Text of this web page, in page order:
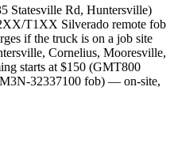
Statesville Rd, Huntersville)
T1XX Silverado remote fob
if the truck is on a job site
Cornelius, Mooresville,
starts at $150 (GMT800
32337100 fob) — on-site,